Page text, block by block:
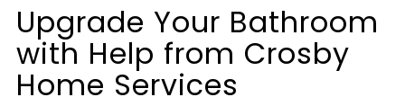
Upgrade Your Bathroom
with Help from Crosby
Home Services